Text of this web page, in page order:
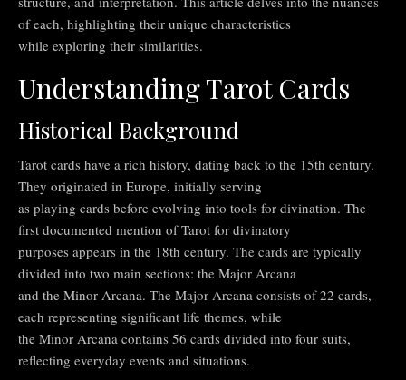
of each, highlighting their unique characteristics
while exploring their similarities.
Understanding Tarot Cards
Historical Background
Tarot cards have a rich history, dating back to the 15th century.
They originated in Europe, initially serving
as playing cards before evolving into tools for divination. The
first documented mention of Tarot for divinatory
purposes appears in the 18th century. The cards are typically
divided into two main sections: the Major Arcana
and the Minor Arcana. The Major Arcana consists of 22 cards,
each representing significant life themes, while
the Minor Arcana contains 56 cards divided into four suits,
reflecting everyday events and situations.